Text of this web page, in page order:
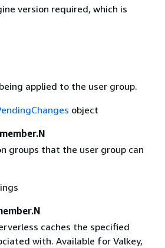
version required, which is
applied to the user group.
object
groups that the user group can
caches the specified
with. Available for Valkey,